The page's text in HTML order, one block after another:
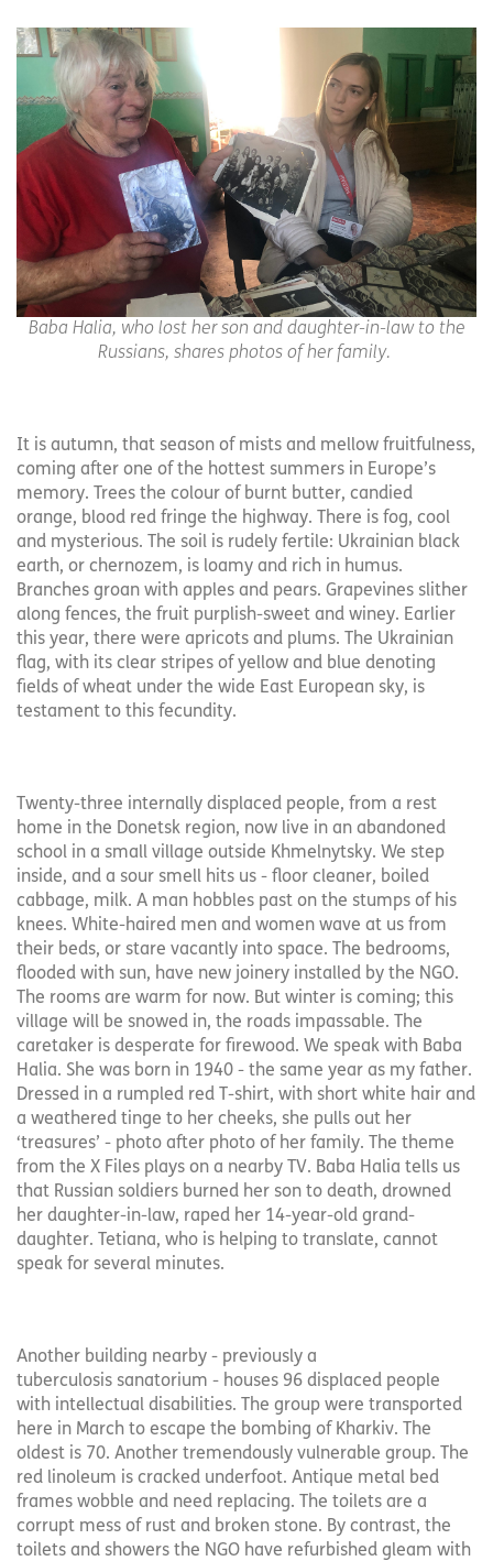
Baba Halia, who lost her son and daughter-in-law to the
Russians, shares photos of her family.
It is autumn, that season of mists and mellow fruitfulness,
coming after one of the hottest summers in Europe’s
memory. Trees the colour of burnt butter, candied
orange, blood red fringe the highway. There is fog, cool
and mysterious. The soil is rudely fertile: Ukrainian black
earth, or chernozem, is loamy and rich in humus.
Branches groan with apples and pears. Grapevines slither
along fences, the fruit purplish-sweet and winey. Earlier
this year, there were apricots and plums. The Ukrainian
flag, with its clear stripes of yellow and blue denoting
fields of wheat under the wide East European sky, is
testament to this fecundity.
Twenty-three internally displaced people, from a rest
home in the Donetsk region, now live in an abandoned
school in a small village outside Khmelnytsky. We step
inside, and a sour smell hits us - floor cleaner, boiled
cabbage, milk. A man hobbles past on the stumps of his
knees. White-haired men and women wave at us from
their beds, or stare vacantly into space. The bedrooms,
flooded with sun, have new joinery installed by the NGO.
The rooms are warm for now. But winter is coming; this
village will be snowed in, the roads impassable. The
caretaker is desperate for firewood. We speak with Baba
Halia. She was born in 1940 - the same year as my father.
Dressed in a rumpled red T-shirt, with short white hair and
a weathered tinge to her cheeks, she pulls out her
‘treasures’ - photo after photo of her family. The theme
from the X Files plays on a nearby TV. Baba Halia tells us
that Russian soldiers burned her son to death, drowned
her daughter-in-law, raped her 14-year-old grand-
daughter. Tetiana, who is helping to translate, cannot
speak for several minutes.
Another building nearby - previously a
tuberculosis sanatorium - houses 96 displaced people
with intellectual disabilities. The group were transported
here in March to escape the bombing of Kharkiv. The
oldest is 70. Another tremendously vulnerable group. The
red linoleum is cracked underfoot. Antique metal bed
frames wobble and need replacing. The toilets are a
corrupt mess of rust and broken stone. By contrast, the
toilets and showers the NGO have refurbished gleam with